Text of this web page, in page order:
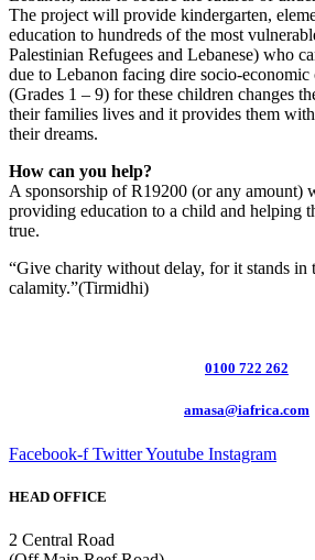
The project will provide kindergarten,
education to hundreds of the most
Palestinian Refugees and Lebanese) who
due to Lebanon facing dire socio-
(Grades 1 – 9) for these children changes
their families lives and it provides them
their dreams.
How can you help?
A sponsorship of R19200 (or any amount)
providing education to a child and helping
true.
“Give charity without delay, for it stands in
calamity.”(Tirmidhi)
0100 722 262
amasa@iafrica.com
Facebook-f TwitterYoutube Instagram
HEAD OFFICE
2 Central Road